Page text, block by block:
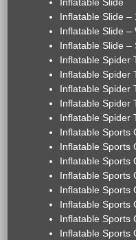
Inflatable Slide –
Inflatable Slide –
Inflatable Slide –
Inflatable Spider
Inflatable Spider
Inflatable Spider
Inflatable Spider
Inflatable Spider
Inflatable Sports
Inflatable Sports
Inflatable Sports
Inflatable Sports
Inflatable Sports
Inflatable Sports
Inflatable Sports
Inflatable Sports